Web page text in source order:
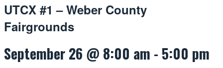
UTCX #1 – Weber County
Fairgrounds
September 26 @ 8:00 am - 5:00 pm